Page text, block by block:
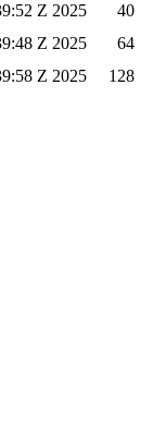
Z 2025
40
Z 2025
64
Z 2025 128